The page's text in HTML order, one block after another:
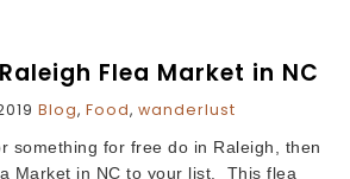
Flea Market in NC
Blog, Food, wanderlust
something for free do in Raleigh, then
Market in NC to your list. This flea